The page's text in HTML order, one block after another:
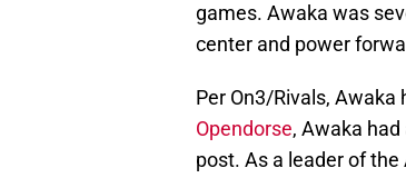
games. Awaka was
center and power
Per On3/Rivals,
Opendorse, Awaka
post. As a leader of